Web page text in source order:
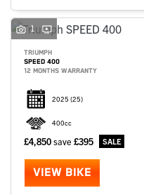
1
TRIUMPH
SPEED 400
12 MONTHS WARRANTY
2025 (25)
400cc
£4,850save £395
VIEW BIKE